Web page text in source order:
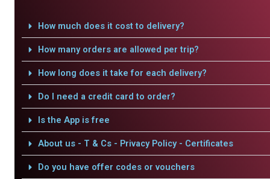
How much does it cost to delivery?
How many orders are allowed per trip?
How long does it take for each delivery?
Do I need a credit card to order?
Is the App is free
About us - T & Cs - Privacy Policy - Certificates
Do you have offer codes or vouchers